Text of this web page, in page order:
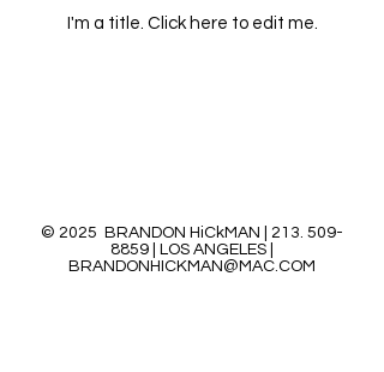
I'm a title. ​Click here to edit me.
© 2025 BRANDON HiCkMAN | 213. 509-
8859 | LOS ANGELES |
BRANDONHICKMAN@MAC.COM